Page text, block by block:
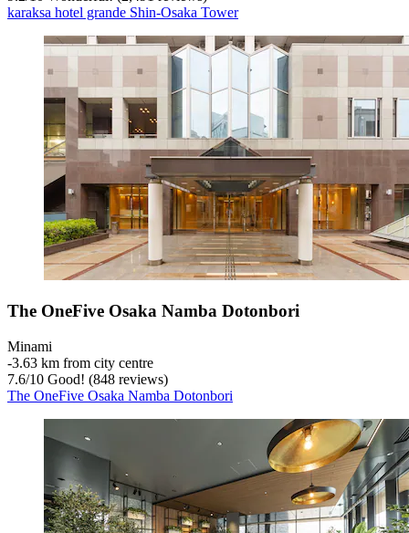
karaksa hotel grande Shin-Osaka Tower
The OneFive Osaka Namba Dotonbori
Minami
‐3.63 km from city centre
7.6/10 Good! (848 reviews)
The OneFive Osaka Namba Dotonbori